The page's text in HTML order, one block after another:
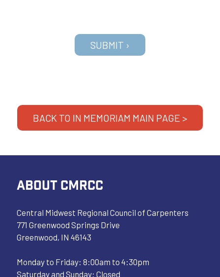
BACK TO IN MEMORIAM MAIN PAGE >
ABOUT CMRCC
Central Midwest Regional Council of Carpenters
771 Greenwood Springs Drive
Greenwood, IN 46143
Monday to Friday: 8:00am to 4:30pm
Saturday and Sunday: Closed